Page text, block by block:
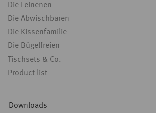
Die Abwischbaren
Die Bügelfreien
Die Leinenen
Die Kissenfamilie
Tischsets & Co.
Product list
Downloads